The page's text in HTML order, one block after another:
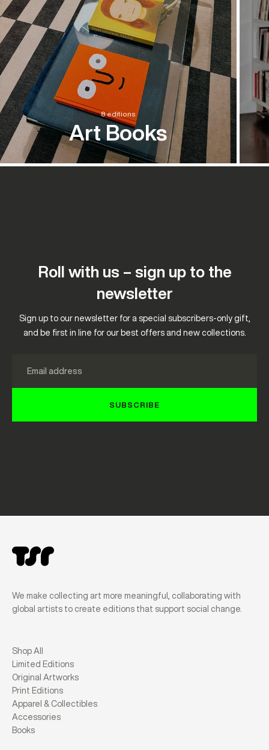
8 editions
Art Books
Roll with us – sign up to the
newsletter
Sign up to our newsletter for a special subscribers-only gift,
and be first in line for our best offers and new collections.
SUBSCRIBE
We make collecting art more meaningful, collaborating with
global artists to create editions that support social change.
Shop All
Limited Editions
Original Artworks
Print Editions
Apparel & Collectibles
Accessories
Books